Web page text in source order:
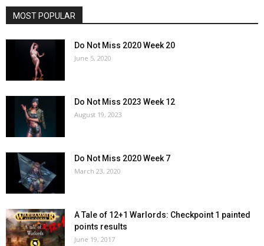
MOST POPULAR
Do Not Miss 2020 Week 20
June 5, 2020
Do Not Miss 2023 Week 12
August 19, 2023
Do Not Miss 2020 Week 7
March 23, 2020
A Tale of 12+1 Warlords: Checkpoint 1 painted
points results
June 19, 2017